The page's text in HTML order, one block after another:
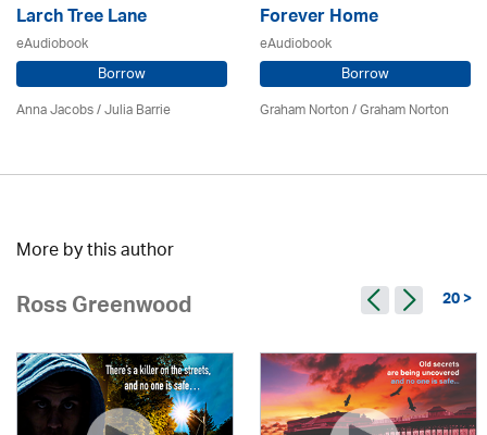
Larch Tree Lane
eAudiobook
Borrow
Anna Jacobs/Julia Barrie
Forever Home
eAudiobook
Borrow
Graham Norton / Graham Norton
More by this author
Ross Greenwood 20 >